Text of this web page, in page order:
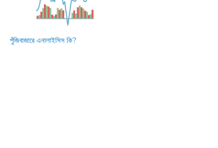
পুঁজিবাজারে এনালাইসিস কি?